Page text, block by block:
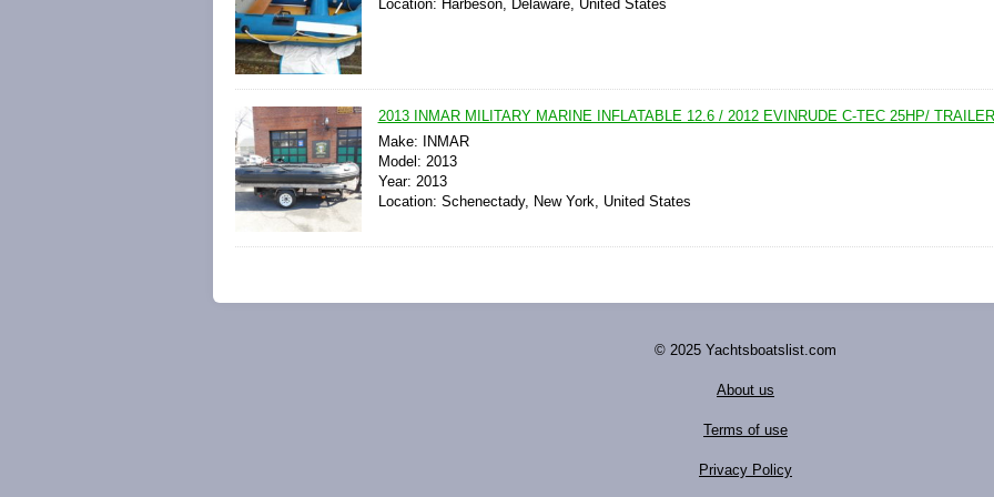
Location: Harbeson, Delaware, United States
2013 INMAR MILITARY MARINE INFLATABLE 12.6 / 2012 EVINRUDE C-TEC 25HP/ TRAILER
Make: INMAR
Model: 2013
Year: 2013
Location: Schenectady, New York, United States
© 2025 Yachtsboatslist.com
About us
Terms of use
Privacy Policy